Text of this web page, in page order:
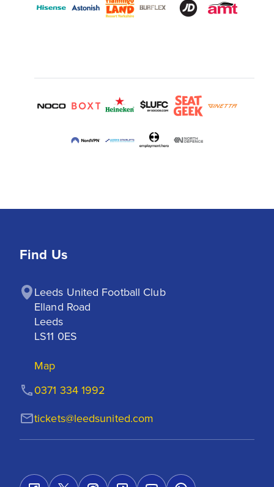
Find Us
Leeds United Football Club
Elland Road
Leeds
LS11 0ES
Map
tickets@leedsunited.com
0371 334 1992